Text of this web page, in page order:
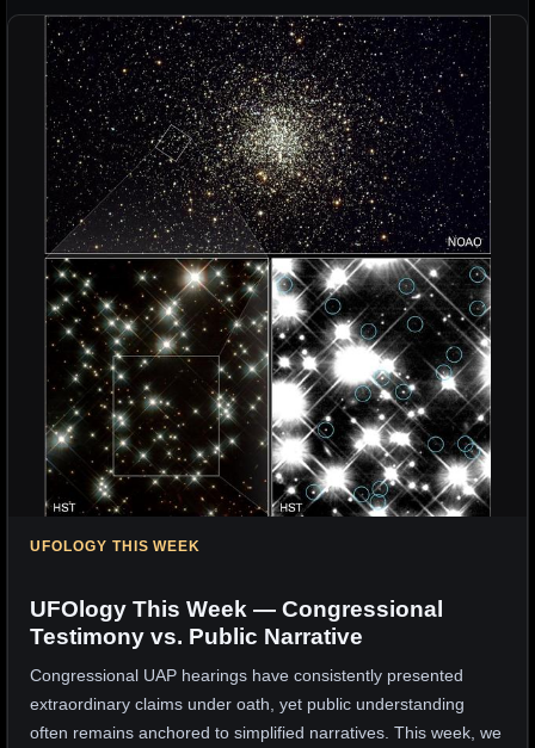
UFOLOGY THIS WEEK
UFOlogy This Week — Congressional
Testimony vs. Public Narrative
Congressional UAP hearings have consistently presented
extraordinary claims under oath, yet public understanding
often remains anchored to simplified narratives. This week, we